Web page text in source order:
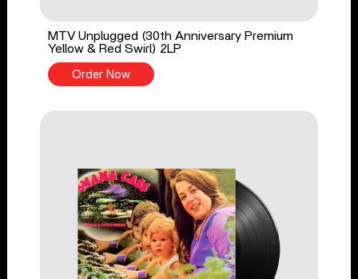
MTV Unplugged (30th Anniversary Premium
Yellow & Red Swirl) 2LP
Order Now